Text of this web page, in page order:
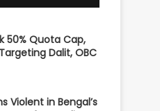
50% Quota Cap,
Dalit, OBC
Violent in Bengal’s